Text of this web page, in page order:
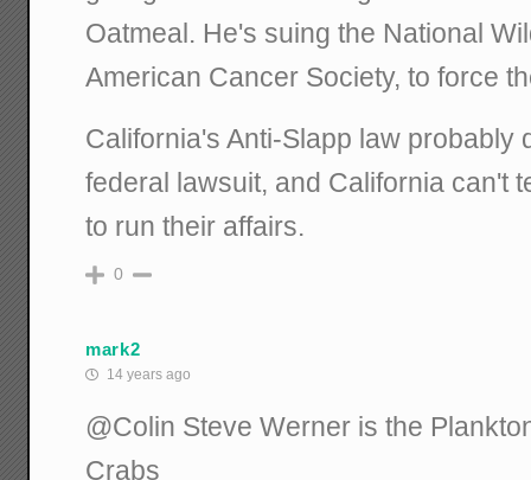
Oatmeal. He's suing the National
American Cancer Society, to force
California's Anti-Slapp law probably
federal lawsuit, and California can't
to run their affairs.
0
mark2
14 years ago
@Colin Steve Werner is the
Crabs